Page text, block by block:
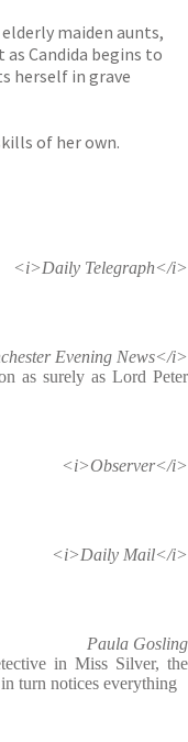
maiden aunts,
Candida begins to
herself in grave
of her own.
<i>Daily Telegraph</i>
Evening News</i>
as surely as Lord Peter
<i>Observer</i>
<i>Daily Mail</i>
Paula Gosling
in Miss Silver, the
turn notices everything